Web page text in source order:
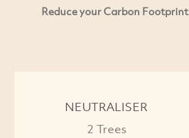
Reduce your Carbon
NEUTRALISER
2 Trees